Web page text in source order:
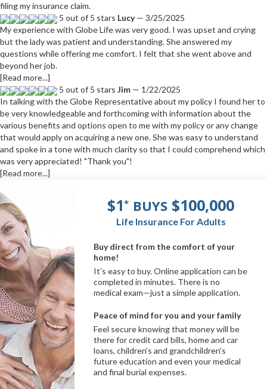
filing my insurance claim.
5 out of 5 stars Lucy— 3/25/2025
My experience with Globe Life was very good. I was upset and crying
but the lady was patient and understanding. She answered my
questions while offering me comfort. I felt that she went above and
beyond her job.
[Read more...]
5 out of 5 stars Jim — 1/22/2025
In talking with the Globe Representative about my policy I found her to
be very knowledgeable and forthcoming with information about the
various benefits and options open to me with my policy or any change
that would apply on acquiring a new one. She was easy to understand
and spoke in a tone with much clarity so that I could comprehend which
was very appreciated! "Thank you"!
[Read more...]
$1* BUYS $100,000
Life Insurance For Adults
Buy direct from the comfort of your
home!
It’s easy to buy. Online application can be
completed in minutes. There is no
medical exam—just a simple application.
Peace of mind for you and your family
Feel secure knowing that money will be
there for credit card bills, home and car
loans, children’s and grandchildren’s
future education and even your medical
and final burial expenses.